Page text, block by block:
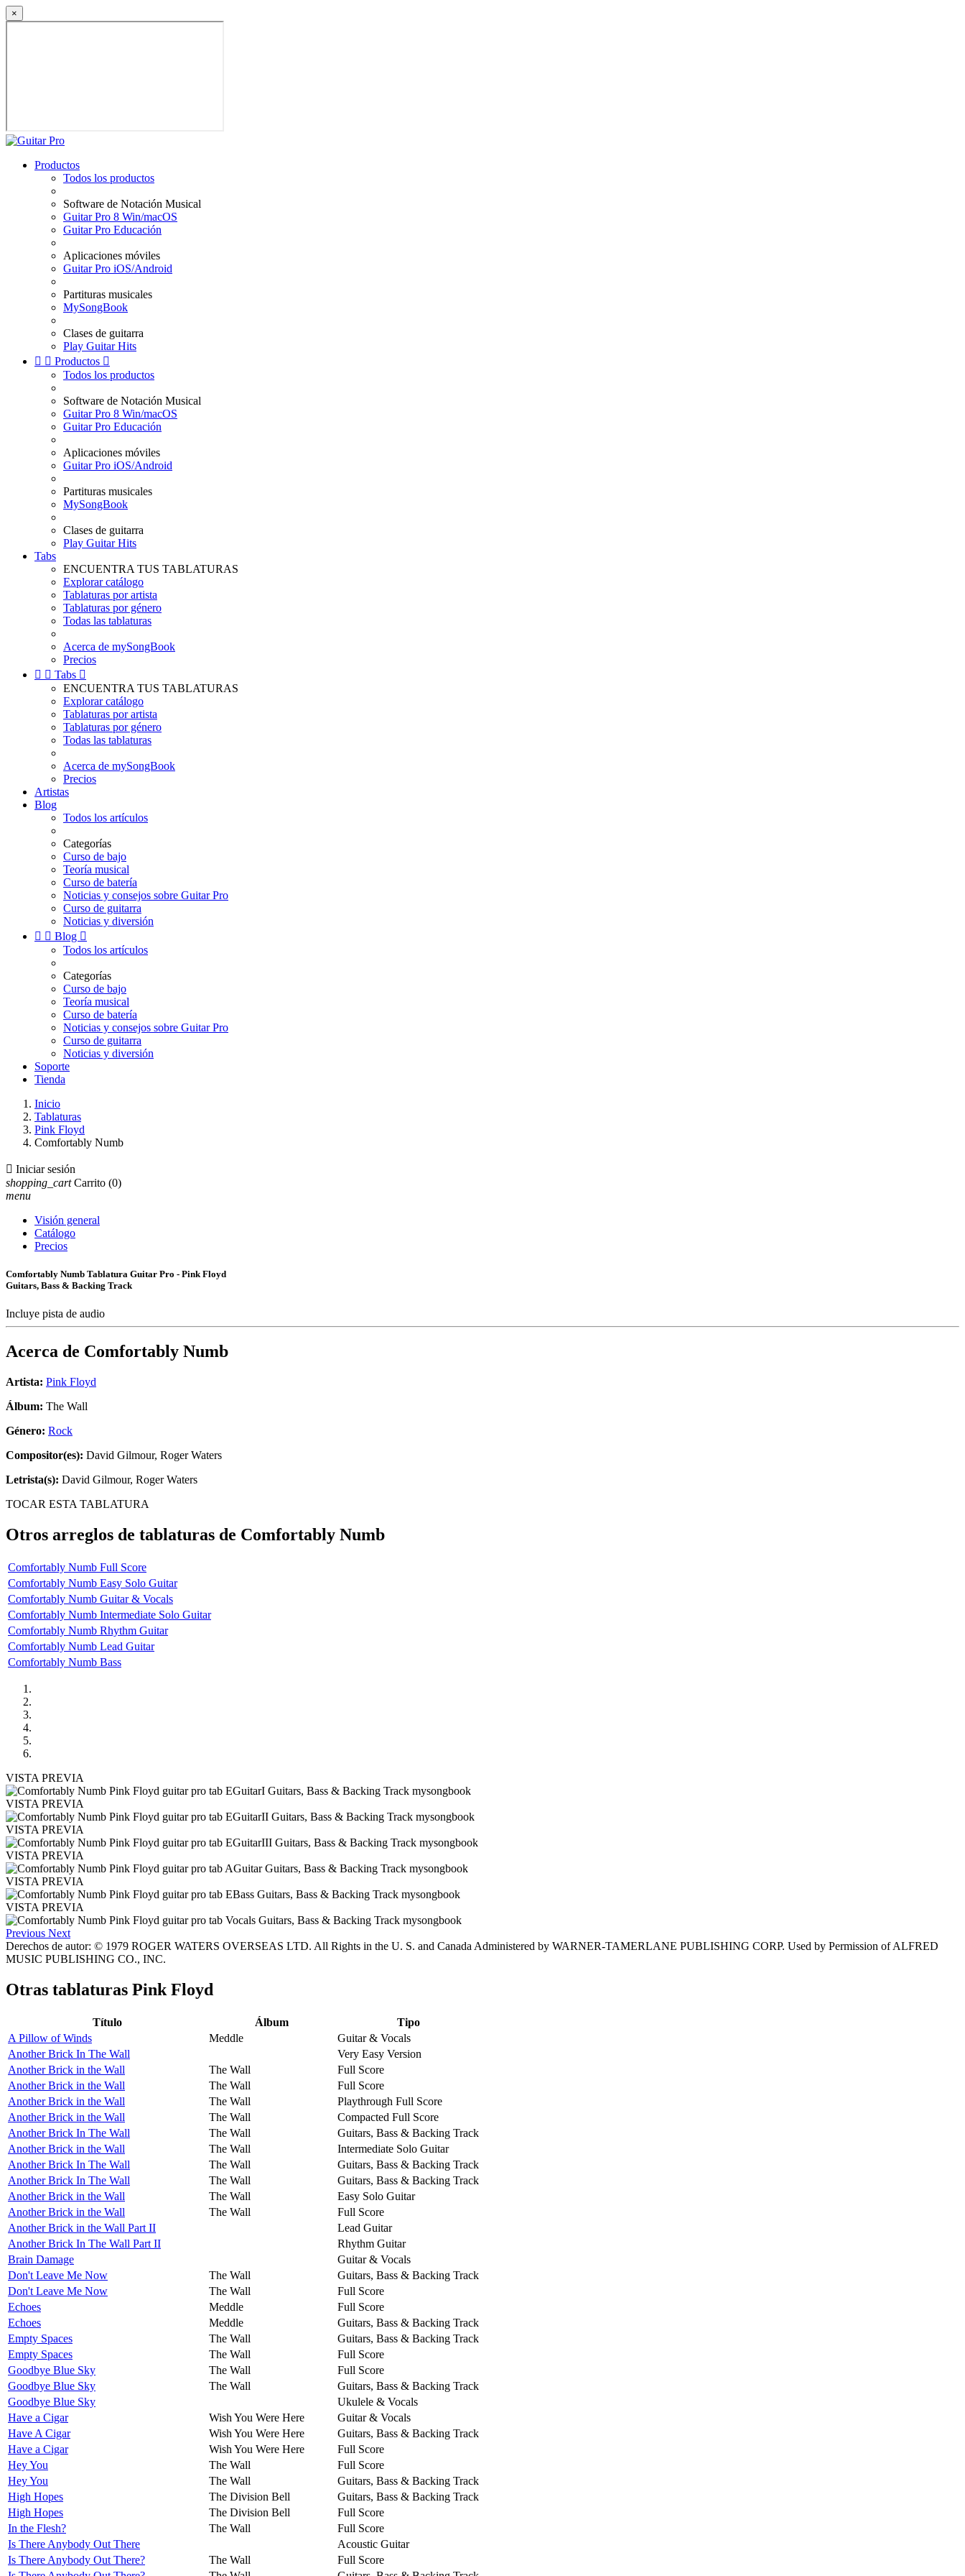
×
Productos
Todos los productos
Software de Notación Musical
Guitar Pro 8 Win/macOS
Guitar Pro Educación
Aplicaciones móviles
Guitar Pro iOS/Android
Partituras musicales
MySongBook
Clases de guitarra
Play Guitar Hits
  Productos 
Todos los productos
Software de Notación Musical
Guitar Pro 8 Win/macOS
Guitar Pro Educación
Aplicaciones móviles
Guitar Pro iOS/Android
Partituras musicales
MySongBook
Clases de guitarra
Play Guitar Hits
Tabs
ENCUENTRA TUS TABLATURAS
Explorar catálogo
Tablaturas por artista
Tablaturas por género
Todas las tablaturas
Acerca de mySongBook
Precios
  Tabs 
ENCUENTRA TUS TABLATURAS
Explorar catálogo
Tablaturas por artista
Tablaturas por género
Todas las tablaturas
Acerca de mySongBook
Precios
Artistas
Blog
Todos los artículos
Categorías
Curso de bajo
Teoría musical
Curso de batería
Noticias y consejos sobre Guitar Pro
Curso de guitarra
Noticias y diversión
  Blog 
Todos los artículos
Categorías
Curso de bajo
Teoría musical
Curso de batería
Noticias y consejos sobre Guitar Pro
Curso de guitarra
Noticias y diversión
Soporte
Tienda
Inicio
Tablaturas
Pink Floyd
Comfortably Numb
 Iniciar sesión
shopping_cart Carrito (0)
menu
Visión general
Catálogo
Precios
Comfortably Numb Tablatura Guitar Pro - Pink Floyd
Guitars, Bass & Backing Track
Incluye pista de audio
Acerca de Comfortably Numb
Artista: Pink Floyd
Álbum: The Wall
Género: Rock
Compositor(es): David Gilmour, Roger Waters
Letrista(s): David Gilmour, Roger Waters
TOCAR ESTA TABLATURA
Otros arreglos de tablaturas de Comfortably Numb
Comfortably Numb Full Score
Comfortably Numb Easy Solo Guitar
Comfortably Numb Guitar & Vocals
Comfortably Numb Intermediate Solo Guitar
Comfortably Numb Rhythm Guitar
Comfortably Numb Lead Guitar
Comfortably Numb Bass
VISTA PREVIA
VISTA PREVIA
VISTA PREVIA
VISTA PREVIA
VISTA PREVIA
VISTA PREVIA
Previous Next
Derechos de autor: © 1979 ROGER WATERS OVERSEAS LTD. All Rights in the U. S. and Canada Administered by WARNER-TAMERLANE PUBLISHING CORP. Used by Permission of ALFRED
MUSIC PUBLISHING CO., INC.
Otras tablaturas Pink Floyd
Título Álbum
Tipo
A Pillow of Winds
Meddle
Guitar & Vocals
Another Brick In The Wall
Very Easy Version
Another Brick in the Wall
The Wall
Full Score
Another Brick in the Wall
The Wall
Full Score
Another Brick in the Wall
The Wall
Playthrough Full Score
Another Brick in the Wall
The Wall
Compacted Full Score
Another Brick In The Wall
The Wall
Guitars, Bass & Backing Track
Another Brick in the Wall
The Wall
Intermediate Solo Guitar
Another Brick In The Wall
The Wall
Guitars, Bass & Backing Track
Another Brick In The Wall
The Wall
Guitars, Bass & Backing Track
Another Brick in the Wall
The Wall
Easy Solo Guitar
Another Brick in the Wall
The Wall
Full Score
Another Brick in the Wall Part II
Lead Guitar
Another Brick In The Wall Part II
Rhythm Guitar
Brain Damage
Guitar & Vocals
Don't Leave Me Now
The Wall
Guitars, Bass & Backing Track
Don't Leave Me Now
The Wall
Full Score
Echoes
Meddle
Full Score
Echoes
Meddle
Guitars, Bass & Backing Track
Empty Spaces
The Wall
Guitars, Bass & Backing Track
Empty Spaces
The Wall
Full Score
Goodbye Blue Sky
The Wall
Full Score
Goodbye Blue Sky
The Wall
Guitars, Bass & Backing Track
Goodbye Blue Sky
Ukulele & Vocals
Have a Cigar
Wish You Were Here
Guitar & Vocals
Have A Cigar
Wish You Were Here
Guitars, Bass & Backing Track
Have a Cigar
Wish You Were Here
Full Score
Hey You
The Wall
Full Score
Hey You
The Wall
Guitars, Bass & Backing Track
High Hopes
The Division Bell
Guitars, Bass & Backing Track
High Hopes
The Division Bell
Full Score
In the Flesh?
The Wall
Full Score
Is There Anybody Out There
Acoustic Guitar
Is There Anybody Out There?
The Wall
Full Score